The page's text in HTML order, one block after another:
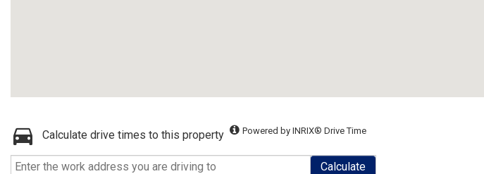
Calculate drive times to this property Powered by INRIX® Drive Time
Calculate